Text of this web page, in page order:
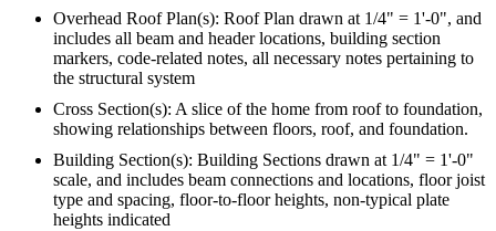
Overhead Roof Plan(s): Roof Plan drawn at 1/4" = 1'-0", and
includes all beam and header locations, building section
markers, code-related notes, all necessary notes pertaining to
the structural system
Cross Section(s): A slice of the home from roof to foundation,
showing relationships between floors, roof, and foundation.
Building Section(s): Building Sections drawn at 1/4" = 1'-0"
scale, and includes beam connections and locations, floor joist
type and spacing, floor-to-floor heights, non-typical plate
heights indicated